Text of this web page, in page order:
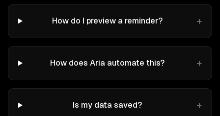
How do I preview a reminder? +
How does Aria automate this? +
Is my data saved? +